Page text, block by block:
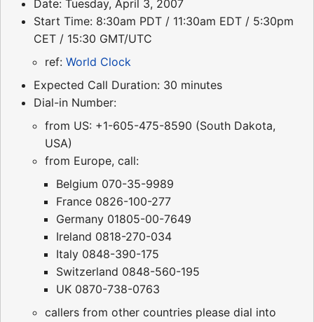
Date: Tuesday, April 3, 2007
Start Time: 8:30am PDT / 11:30am EDT / 5:30pm
CET / 15:30 GMT/UTC
ref: World Clock
Expected Call Duration: 30 minutes
Dial-in Number:
from US: +1-605-475-8590 (South Dakota,
USA)
from Europe, call:
Belgium 070-35-9989
France 0826-100-277
Germany 01805-00-7649
Ireland 0818-270-034
Italy 0848-390-175
Switzerland 0848-560-195
UK 0870-738-0763
callers from other countries please dial into